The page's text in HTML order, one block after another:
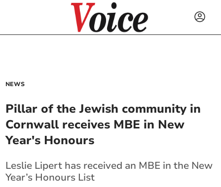
NEWS
Pillar of the Jewish community in
Cornwall receives MBE in New
Year's Honours
Leslie Lipert has received an MBE in the New
Year’s Honours List